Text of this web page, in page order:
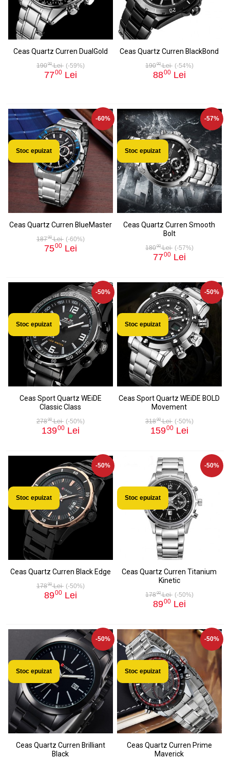
Ceas Quartz Curren DualGold
19000Lei (-59%)
7700 Lei
Ceas Quartz Curren BlackBond
19000Lei (-54%)
8800 Lei
-60%
Stoc epuizat
Ceas Quartz Curren BlueMaster
18700Lei (-60%)
7500 Lei
-57%
Stoc epuizat
Ceas Quartz Curren Smooth
Bolt
18000Lei (-57%)
7700 Lei
-50%
Stoc epuizat
Ceas Sport Quartz WEiDE
Classic Class
27800Lei (-50%)
13900 Lei
-50%
Stoc epuizat
Ceas Sport Quartz WEiDE BOLD
Movement
31800Lei (-50%)
15900 Lei
-50%
Stoc epuizat
Ceas Quartz Curren Black Edge
17800Lei (-50%)
8900 Lei
-50%
Stoc epuizat
Ceas Quartz Curren Titanium
Kinetic
17800Lei (-50%)
8900 Lei
-50%
Stoc epuizat
Ceas Quartz Curren Brilliant
Black
-50%
Stoc epuizat
Ceas Quartz Curren Prime
Maverick